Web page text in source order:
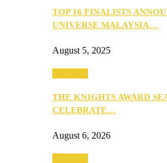
TOP 16 FINALISTS
UNIVERSE MALAYSIA…
August 5, 2025
THE KNIGHTS AWARD
CELEBRATE…
August 6, 2026